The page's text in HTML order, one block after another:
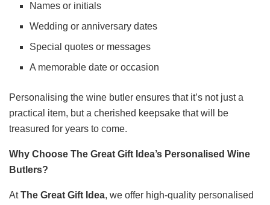
Names or initials
Wedding or anniversary dates
Special quotes or messages
A memorable date or occasion
Personalising the wine butler ensures that it’s not just a
practical item, but a cherished keepsake that will be
treasured for years to come.
Why Choose The Great Gift Idea’s Personalised Wine
Butlers?
AtThe Great Gift Idea, we offer high-quality personalised